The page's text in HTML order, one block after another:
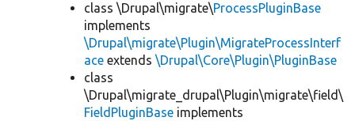
class \Drupal\migrate\ProcessPluginBase
implements
\Drupal\migrate\Plugin\MigrateProcessInterf
ace extends \Drupal\Core\Plugin\PluginBase
class
\Drupal\migrate_drupal\Plugin\migrate\field\
FieldPluginBase implements